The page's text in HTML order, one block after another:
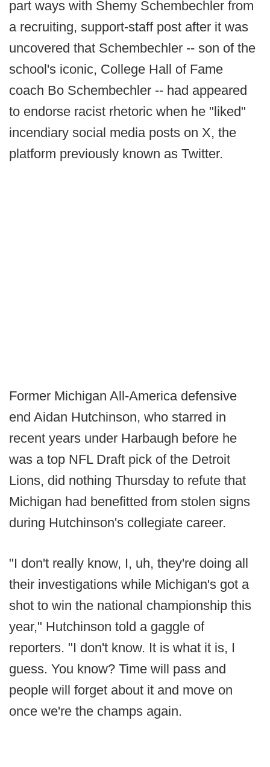
part ways with Shemy Schembechler from
a recruiting, support-staff post after it was
uncovered that Schembechler -- son of the
school's iconic, College Hall of Fame
coach Bo Schembechler -- had appeared
to endorse racist rhetoric when he "liked"
incendiary social media posts on X, the
platform previously known as Twitter.
Former Michigan All-America defensive
end Aidan Hutchinson, who starred in
recent years under Harbaugh before he
was a top NFL Draft pick of the Detroit
Lions, did nothing Thursday to refute that
Michigan had benefitted from stolen signs
during Hutchinson's collegiate career.
"I don't really know, I, uh, they're doing all
their investigations while Michigan's got a
shot to win the national championship this
year," Hutchinson told a gaggle of
reporters. "I don't know. It is what it is, I
guess. You know? Time will pass and
people will forget about it and move on
once we're the champs again.